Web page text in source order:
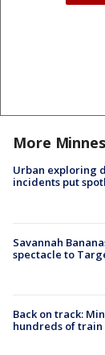
More
Urban exploring
incidents put
Savannah
spectacle to
Back on track:
hundreds of